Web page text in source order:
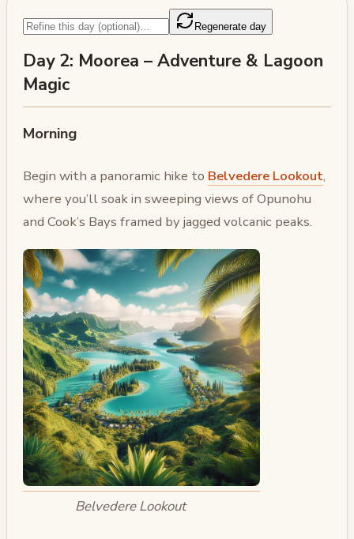
Regenerate day
Day 2: Moorea – Adventure & Lagoon
Magic
Morning
Begin with a panoramic hike to Belvedere Lookout,
where you’ll soak in sweeping views of Opunohu
and Cook’s Bays framed by jagged volcanic peaks.
Belvedere Lookout